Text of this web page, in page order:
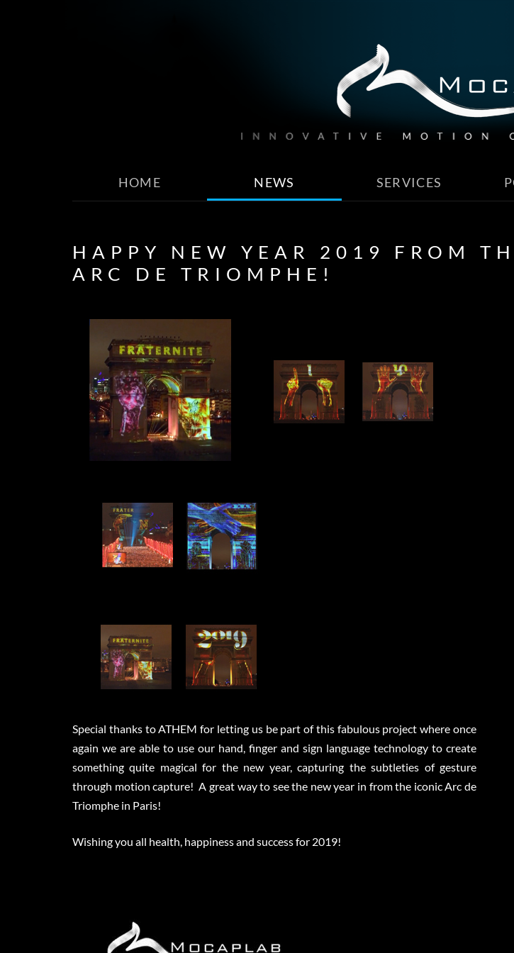
HOME NEWS SERVICES
HAPPY NEW YEAR 2019 FROM
ARC DE TRIOMPHE!
Special thanks to ATHEM for letting us be part of this fabulous project where once
again we are able to use our hand, finger and sign language technology to create
something quite magical for the new year, capturing the subtleties of gesture
through motion capture! A great way to see the new year in from the iconic Arc de
Triomphe in Paris!
Wishing you all health, happiness and success for 2019!